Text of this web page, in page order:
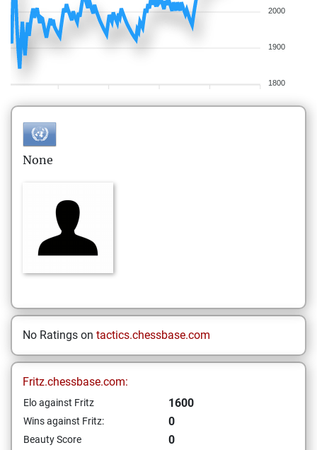
2000
1900
1800
None
No Ratings on tactics.chessbase.com
Fritz.chessbase.com:
Elo against Fritz 1600
Wins against Fritz: 0
Beauty Score
0